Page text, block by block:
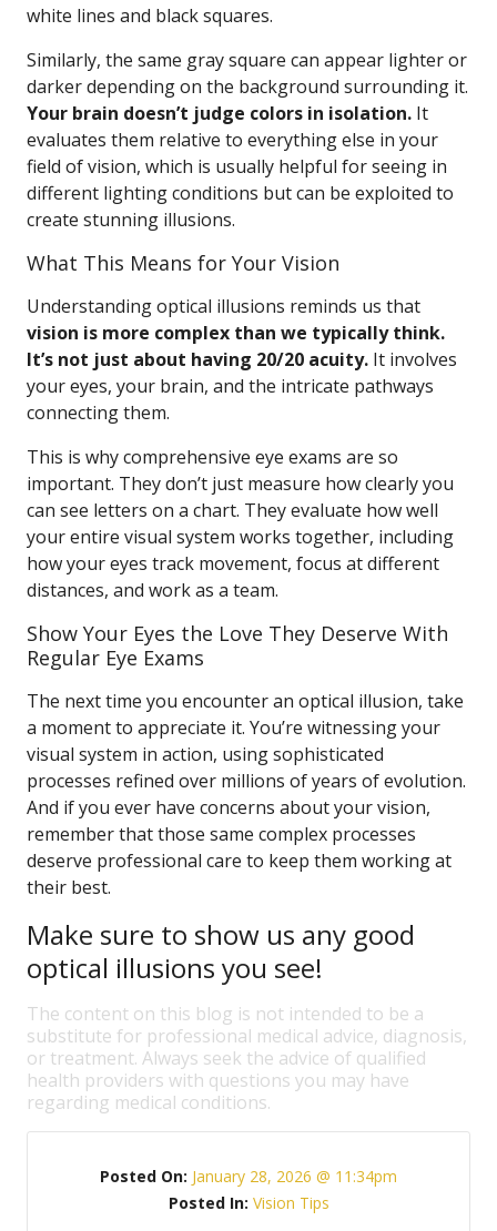
white lines and black squares.
Similarly, the same gray square can appear lighter or
darker depending on the background surrounding it.
Your brain doesn’t judge colors in isolation. It
evaluates them relative to everything else in your
field of vision, which is usually helpful for seeing in
different lighting conditions but can be exploited to
create stunning illusions.
What This Means for Your Vision
Understanding optical illusions reminds us that
vision is more complex than we typically think.
It’s not just about having 20/20 acuity. It involves
your eyes, your brain, and the intricate pathways
connecting them.
This is why comprehensive eye exams are so
important. They don’t just measure how clearly you
can see letters on a chart. They evaluate how well
your entire visual system works together, including
how your eyes track movement, focus at different
distances, and work as a team.
Show Your Eyes the Love They Deserve With
Regular Eye Exams
The next time you encounter an optical illusion, take
a moment to appreciate it. You’re witnessing your
visual system in action, using sophisticated
processes refined over millions of years of evolution.
And if you ever have concerns about your vision,
remember that those same complex processes
deserve professional care to keep them working at
their best.
Make sure to show us any good
optical illusions you see!
The content on this blog is not intended to be a
substitute for professional medical advice, diagnosis,
or treatment. Always seek the advice of qualified
health providers with questions you may have
regarding medical conditions.
Posted On: January 28, 2026 @ 11:34pm
Posted In: Vision Tips